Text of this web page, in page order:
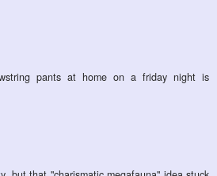
pants at home on a friday night is